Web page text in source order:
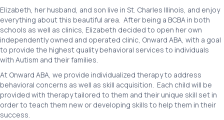
Elizabeth, her husband, and son live in St. Charles Illinois, and enjoy
everything about this beautiful area. After being a BCBA in both
schools as well as clinics, Elizabeth decided to open her own
independently owned and operated clinic, Onward ABA, with a goal
to provide the highest quality behavioral services to individuals
with Autism and their families.
At Onward ABA, we provide individualized therapy to address
behavioral concerns as well as skill acquisition. Each child will be
provided with therapy tailored to them and their unique skill set in
order to teach them new or developing skills to help them in their
success.